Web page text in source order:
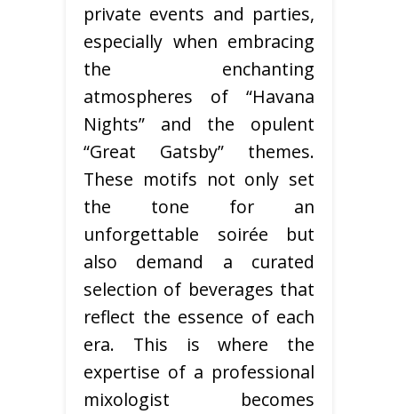
private events and parties,
especially when embracing
the enchanting
atmospheres of “Havana
Nights” and the opulent
“Great Gatsby” themes.
These motifs not only set
the tone for an
unforgettable soirée but
also demand a curated
selection of beverages that
reflect the essence of each
era. This is where the
expertise of a professional
mixologist becomes